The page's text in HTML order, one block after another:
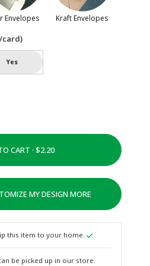
Envelopes Kraft Envelopes
card)
Yes
ADD TO CART ·
MY DESIGN MORE
this item to your home.
be picked up in our store.